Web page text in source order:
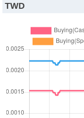
TWD